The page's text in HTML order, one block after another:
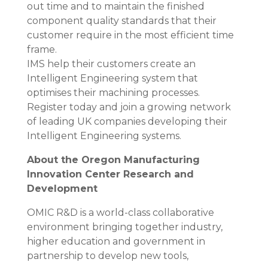
out time and to maintain the finished
component quality standards that their
customer require in the most efficient time
frame.
IMS help their customers create an
Intelligent Engineering system that
optimises their machining processes.
Register today and join a growing network
of leading UK companies developing their
Intelligent Engineering systems.
About the Oregon Manufacturing
Innovation Center Research and
Development
OMIC R&D is a world-class collaborative
environment bringing together industry,
higher education and government in
partnership to develop new tools,